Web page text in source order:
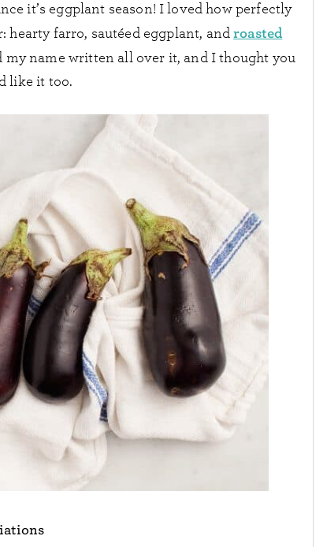
it’s eggplant season! I loved how perfectly
hearty farro, sautéed eggplant, androasted
name written all over it, and I thought you
like it too.